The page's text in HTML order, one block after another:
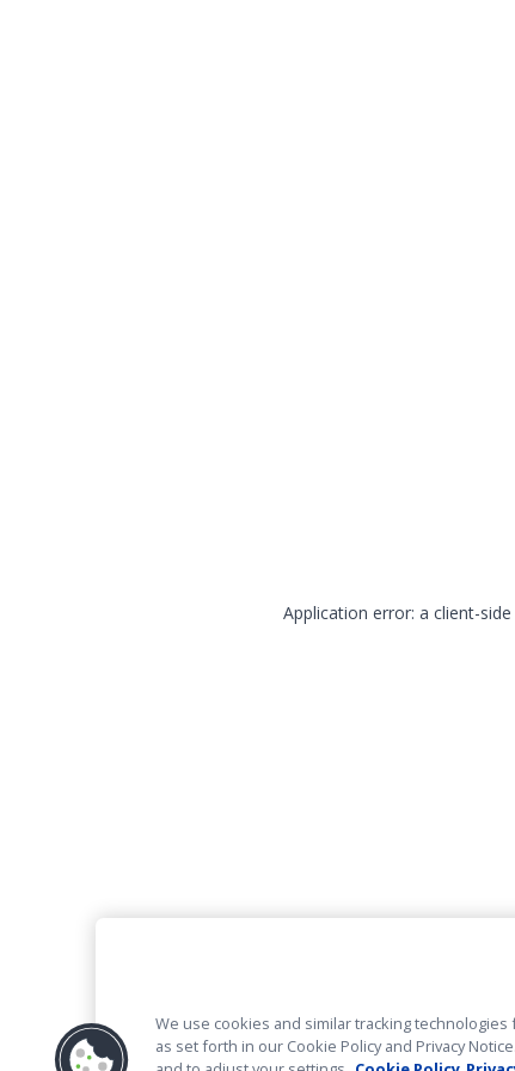
Application error: a client-
We use cookies and similar tracking
as set forth in our Cookie Policy and Privacy